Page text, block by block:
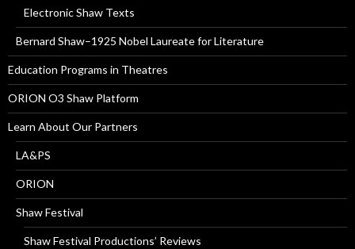
Electronic Shaw Texts
Bernard Shaw–1925 Nobel Laureate for Literature
Education Programs in Theatres
ORION O3 Shaw Platform
Learn About Our Partners
LA&PS
ORION
Shaw Festival
Shaw Festival Productions’ Reviews